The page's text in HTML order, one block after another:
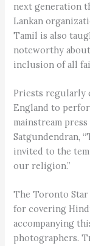
next generation
Lankan
Tamil is also
noteworthy
inclusion of all
Priests regularly
England to
mainstream
Satgundendran,
invited to the
our religion.”
The Toronto Star
for covering
accompanying
photographers.